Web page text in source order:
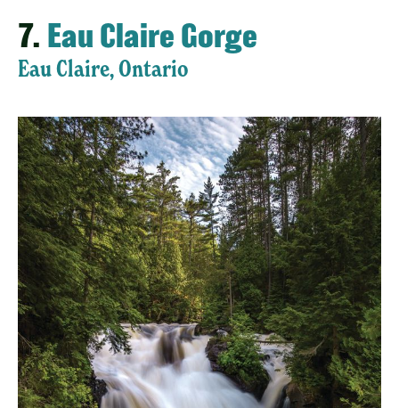
7. Eau Claire Gorge
Eau Claire, Ontario